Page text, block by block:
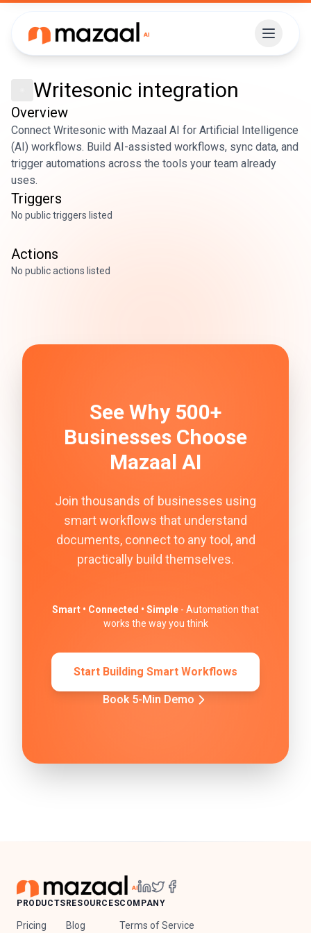
Writesonic integration
Overview
Connect Writesonic with Mazaal AI for Artificial Intelligence
(AI) workflows. Build AI-assisted workflows, sync data, and
trigger automations across the tools your team already
uses.
Triggers
No public triggers listed
Actions
No public actions listed
See Why 500+
Businesses Choose
Mazaal AI
Join thousands of businesses using
smart workflows that understand
documents, connect to any tool, and
practically build themselves.
Smart • Connected • Simple - Automation that
works the way you think
Start Building Smart Workflows
Book 5-Min Demo
PRODUCTS
Pricing
RESOURCES
Blog
COMPANY
Terms of Service